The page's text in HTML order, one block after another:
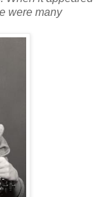
were many